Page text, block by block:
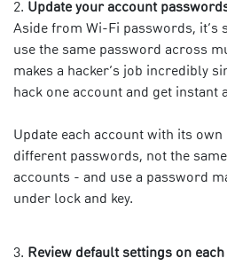
Update your account
Aside from Wi-Fi passwords, it’s
use the same password across
makes a hacker’s job incredibly
hack one account and get instant
Update each account with its
different passwords, not the
accounts - and use a password
under lock and key.
Review default settings on each